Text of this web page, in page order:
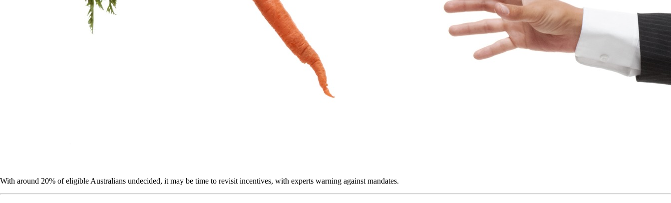
With around 20% of eligible Australians undecided, it may be time to revisit incentives, with experts warning against mandates.